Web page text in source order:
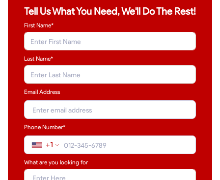
Tell Us What You Need, We'll Do The Rest!
First Name*
Last Name*
Email Address
Phone Number*
+1
What are you looking for